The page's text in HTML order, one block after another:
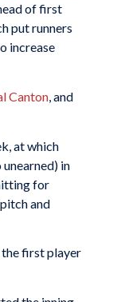
of first
put runners
increase
Canton, and
at which
in
for
and
first player